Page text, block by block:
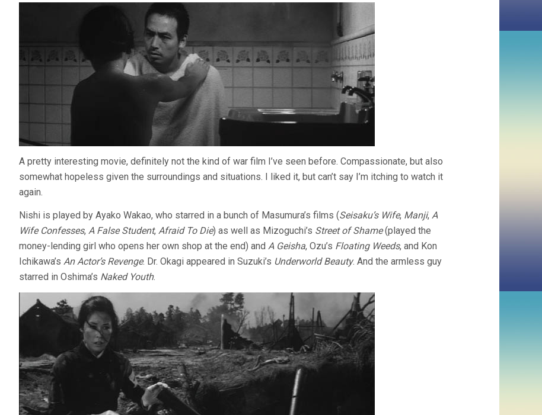
A pretty interesting movie, definitely not the kind of war film I’ve seen before. Compassionate, but also
somewhat hopeless given the surroundings and situations. I liked it, but can’t say I’m itching to watch it
again.
Nishi is played by Ayako Wakao, who starred in a bunch of Masumura’s films (Seisaku’s Wife, Manji, A
Wife Confesses, A False Student, Afraid To Die) as well as Mizoguchi’s Street of Shame(played the
money-lending girl who opens her own shop at the end) and A Geisha, Ozu’s Floating Weeds, and Kon
Ichikawa’s An Actor’s Revenge. Dr. Okagi appeared in Suzuki’s Underworld Beauty. And the armless guy
starred in Oshima’s Naked Youth.